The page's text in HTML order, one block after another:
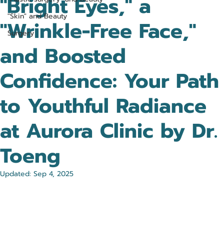
"Skin" and Beauty
Surgery
"Bright Eyes," a
"Wrinkle-Free Face,"
and Boosted
Confidence: Your Path
to Youthful Radiance
at Aurora Clinic by Dr.
Toeng
Updated: Sep 4, 2025